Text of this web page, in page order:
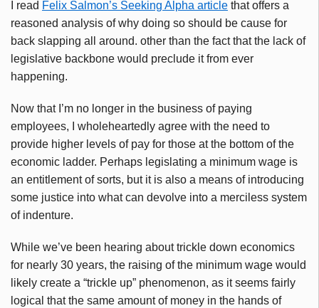
I read Felix Salmon’s Seeking Alpha article that offers a
reasoned analysis of why doing so should be cause for
back slapping all around. other than the fact that the lack of
legislative backbone would preclude it from ever
happening.
Now that I’m no longer in the business of paying
employees, I wholeheartedly agree with the need to
provide higher levels of pay for those at the bottom of the
economic ladder. Perhaps legislating a minimum wage is
an entitlement of sorts, but it is also a means of introducing
some justice into what can devolve into a merciless system
of indenture.
While we’ve been hearing about trickle down economics
for nearly 30 years, the raising of the minimum wage would
likely create a “trickle up” phenomenon, as it seems fairly
logical that the same amount of money in the hands of